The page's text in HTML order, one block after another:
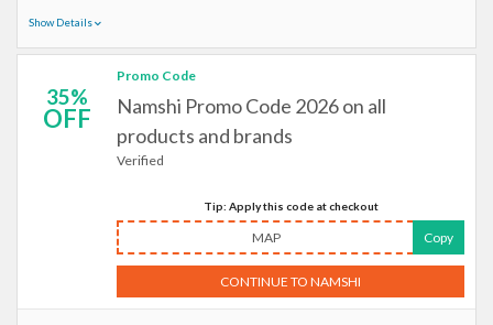
Show Details
35%
OFF
Promo Code
Namshi Promo Code 2026 on all
products and brands
Verified
Tip: Apply this code at checkout
MAP Copy
CONTINUE TO NAMSHI